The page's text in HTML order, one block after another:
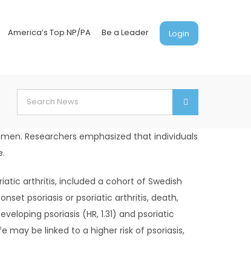
America’s Top NP/PA Be a Leader Login
Search
for:
Researchers emphasized that individuals
arthritis, included a cohort of Swedish
psoriasis or psoriatic arthritis, death,
psoriasis (HR, 1.31) and psoriatic
may be linked to a higher risk of psoriasis,